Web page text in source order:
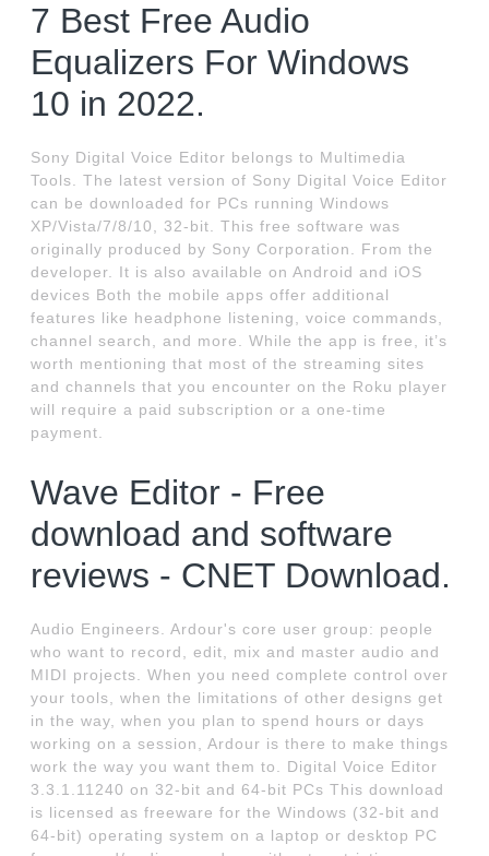
7 Best Free Audio
Equalizers For Windows
10 in 2022.
Sony Digital Voice Editor belongs to Multimedia
Tools. The latest version of Sony Digital Voice Editor
can be downloaded for PCs running Windows
XP/Vista/7/8/10, 32-bit. This free software was
originally produced by Sony Corporation. From the
developer. It is also available on Android and iOS
devices Both the mobile apps offer additional
features like headphone listening, voice commands,
channel search, and more. While the app is free, it’s
worth mentioning that most of the streaming sites
and channels that you encounter on the Roku player
will require a paid subscription or a one-time
payment.
Wave Editor - Free
download and software
reviews - CNET Download.
Audio Engineers. Ardour's core user group: people
who want to record, edit, mix and master audio and
MIDI projects. When you need complete control over
your tools, when the limitations of other designs get
in the way, when you plan to spend hours or days
working on a session, Ardour is there to make things
work the way you want them to. Digital Voice Editor
3.3.1.11240 on 32-bit and 64-bit PCs This download
is licensed as freeware for the Windows (32-bit and
64-bit) operating system on a laptop or desktop PC